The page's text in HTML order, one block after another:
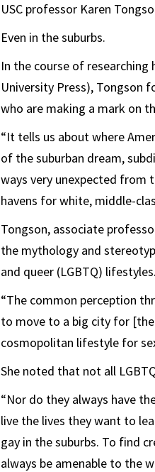
USC professor Karen
Even in the suburbs.
In the course of researching
University Press), Tongson
who are making a mark on
“It tells us about where
of the suburban dream,
ways very unexpected from
havens for white, middle-
Tongson, associate
the mythology and
and queer (LGBTQ) lifestyles.
“The common perception
to move to a big city for
cosmopolitan lifestyle for
She noted that not all
“Nor do they always have
live the lives they want to
gay in the suburbs. To find
always be amenable to the